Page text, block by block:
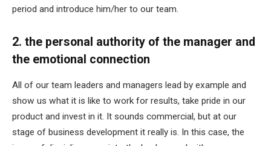
period and introduce him/her to our team.
2. the personal authority of the manager and
the emotional connection
All of our team leaders and managers lead by example and
show us what it is like to work for results, take pride in our
product and invest in it. It sounds commercial, but at our
stage of business development it really is. In this case, the